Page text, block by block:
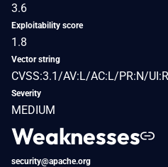
3.6
Exploitability score
1.8
Vector string
CVSS:3.1/AV:L/AC:L/PR:N/
Severity
MEDIUM
Weaknesses
security@apache.org